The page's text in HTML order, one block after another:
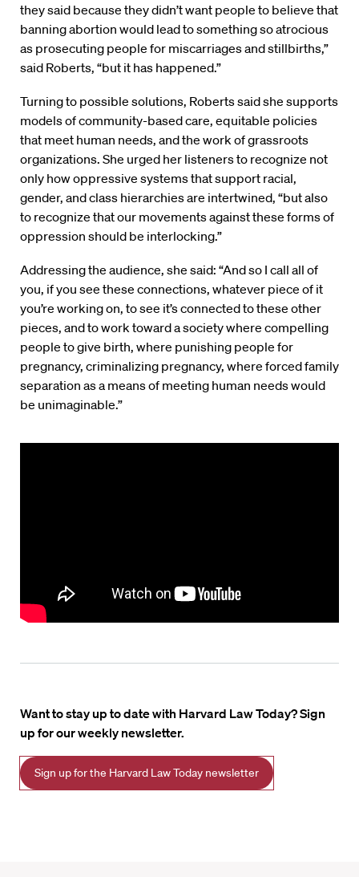
they said because they didn’t want people to believe that
banning abortion would lead to something so atrocious
as prosecuting people for miscarriages and stillbirths,”
said Roberts, “but it has happened.”
Turning to possible solutions, Roberts said she supports
models of community-based care, equitable policies
that meet human needs, and the work of grassroots
organizations. She urged her listeners to recognize not
only how oppressive systems that support racial,
gender, and class hierarchies are intertwined, “but also
to recognize that our movements against these forms of
oppression should be interlocking.”
Addressing the audience, she said: “And so I call all of
you, if you see these connections, whatever piece of it
you’re working on, to see it’s connected to these other
pieces, and to work toward a society where compelling
people to give birth, where punishing people for
pregnancy, criminalizing pregnancy, where forced family
separation as a means of meeting human needs would
be unimaginable.”
Want to stay up to date with Harvard Law Today? Sign
up for our weekly newsletter.
Sign up for the Harvard Law Today newsletter